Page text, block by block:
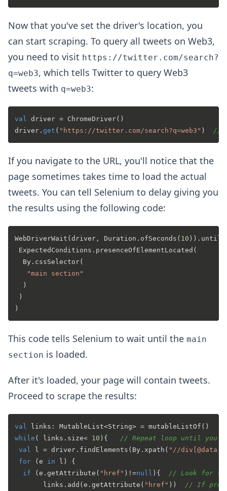
Now that you've set the driver's location, you
can start scraping. To query all tweets on Web3,
you need to visit https://twitter.com/search?
q=web3, which tells Twitter to query Web3
tweets with q=web3:
val driver = ChromeDriver()
driver. get ( "https://twitter.com/search?q=web3" ) //
If you navigate to the URL, you'll notice that the
page sometimes takes time to load the actual
tweets. You can tell Selenium to delay giving you
the results using the following code:
WebDriverWait(driver, Duration.ofSeconds( 10 )).until(
ExpectedConditions.presenceOfElementLocated(
  By.cssSelector(
"main section"
  )
)
This code tells Selenium to wait until the main
section is loaded.
After it's loaded, your page will contain tweets.
Proceed to scrape the results:
val links: MutableList<String> = mutableListOf()
while ( links.size< 10 ){ // Repeat loop until you
val l = driver.findElements(By.xpath( "//
for (e in l) {
if (e.getAttribute( "href" )!=null ){ // Look for
       links.add(e.getAttribute(
"href" )) // If